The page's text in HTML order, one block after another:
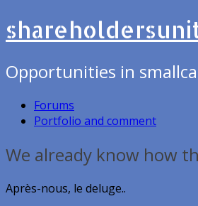
Opportunities in
Forums
Portfolio and comment
We already know how
Après-nous, le deluge..